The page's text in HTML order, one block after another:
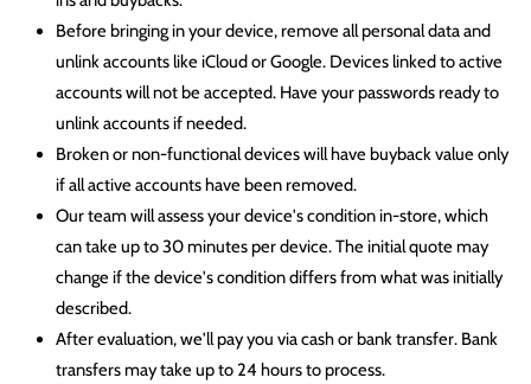
Before bringing in your device, remove all personal data and
unlink accounts like iCloud or Google. Devices linked to active
accounts will not be accepted. Have your passwords ready to
unlink accounts if needed.
Broken or non-functional devices will have buyback value only
if all active accounts have been removed.
Our team will assess your device's condition in-store, which
can take up to 30 minutes per device. The initial quote may
change if the device's condition differs from what was initially
described.
After evaluation, we'll pay you via cash or bank transfer. Bank
transfers may take up to 24 hours to process.